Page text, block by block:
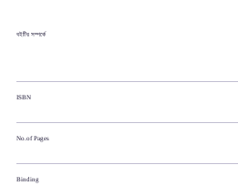
বইটির সম্পর্কে
ISBN
No.of Pages
Binding